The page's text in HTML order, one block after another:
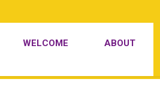
WELCOME ABOUT